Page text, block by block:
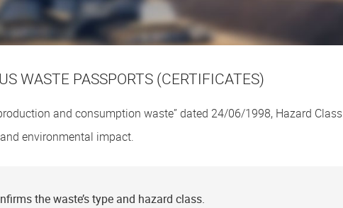
WASTE PASSPORTS (CERTIFICATES)
and consumption waste” dated 24/06/1998, Hazard Class
environmental impact.
the waste’s type and hazard class.